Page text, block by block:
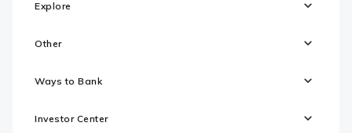
Explore
Other
Ways to Bank
Investor Center